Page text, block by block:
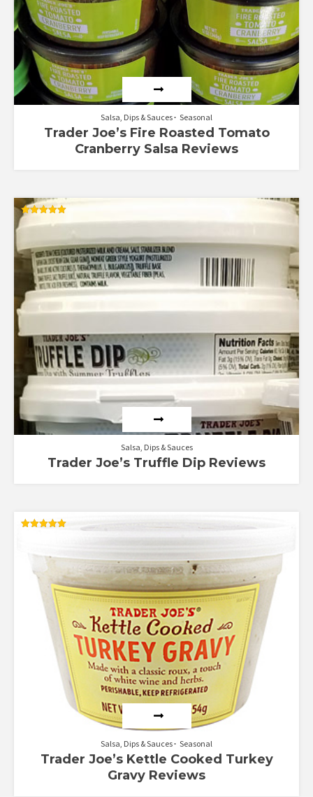
Salsa, Dips & Sauces Seasonal
Trader Joe’s Fire Roasted Tomato
Cranberry Salsa Reviews
Salsa, Dips & Sauces
Trader Joe’s Truffle Dip Reviews
Salsa, Dips & Sauces Seasonal
Trader Joe’s Kettle Cooked Turkey
Gravy Reviews